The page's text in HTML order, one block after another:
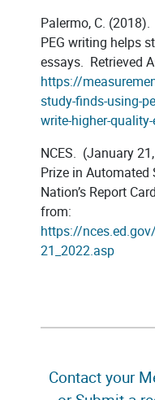
Palermo, C.
PEG writing helps
essays. Retrieved
https://
study-finds-using-
write-higher-
NCES. (January
Prize in Automated
Nation’s Report
from:
https://
21_2022.asp
Contact your